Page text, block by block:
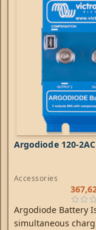
Argodiode 120-
Accessories
Argodiode Battery
simultaneous